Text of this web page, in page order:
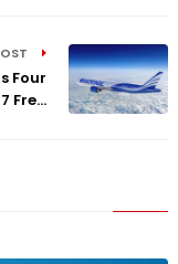
Four
Fre...